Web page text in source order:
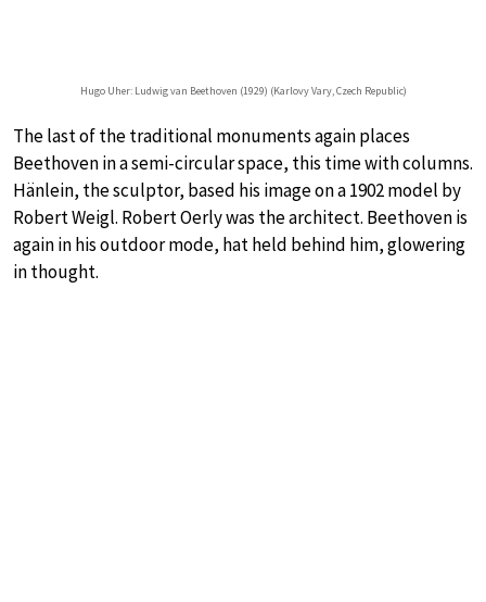
Hugo Uher: Ludwig van Beethoven (1929) (Karlovy Vary, Czech Republic)
The last of the traditional monuments again places
Beethoven in a semi-circular space, this time with columns.
Hänlein, the sculptor, based his image on a 1902 model by
Robert Weigl. Robert Oerly was the architect. Beethoven is
again in his outdoor mode, hat held behind him, glowering
in thought.